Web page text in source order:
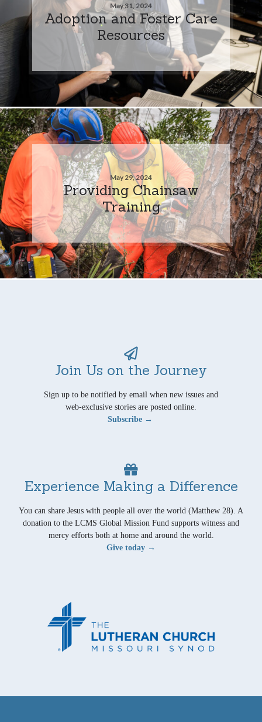
May 31, 2024
Adoption and Foster Care
Resources
May 29, 2024
Providing Chainsaw
Training
Join Us on the Journey
Sign up to be notified by email when new issues and
web-exclusive stories are posted online.
Subscribe →
Experience Making a Difference
You can share Jesus with people all over the world (Matthew 28). A
donation to the LCMS Global Mission Fund supports witness and
mercy efforts both at home and around the world.
Give today →